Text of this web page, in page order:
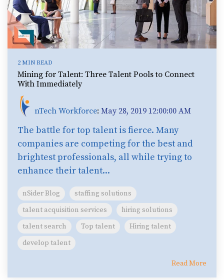
2 MIN READ
Mining for Talent: Three Talent Pools to Connect
With Immediately
nTech Workforce: May 28, 2019 12:00:00 AM
The battle for top talent is fierce. Many
companies are competing for the best and
brightest professionals, all while trying to
enhance their talent...
nSider Blog
staffing solutions
talent acquisition services
hiring solutions
talent search
Top talent
Hiring talent
develop talent
Read More